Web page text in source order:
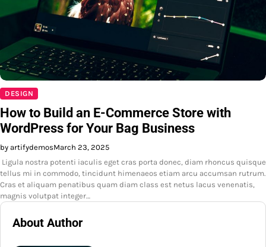
DESIGN
How to Build an E-Commerce Store with
WordPress for Your Bag Business
by artifydemosMarch 23, 2025
Ligula nostra potenti iaculis eget cras porta donec, diam rhoncus quisque
tellus mi in commodo, tincidunt himenaeos etiam arcu accumsan rutrum.
Cras et aliquam penatibus quam diam class est netus lacus venenatis,
magnis volutpat integer…
About Author